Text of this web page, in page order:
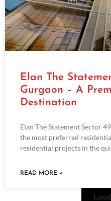
Elan The
Gurgaon – A
Destination
Elan The Statement Sector
the most preferred
residential projects in the
READ MORE »